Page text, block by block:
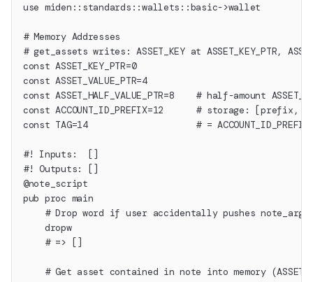
use miden::standards::wallets::basic->wallet
# Memory Addresses
# get_assets writes: ASSET_KEY at ASSET_KEY_PTR,
const ASSET_KEY_PTR=0
const ASSET_VALUE_PTR=4
const ASSET_HALF_VALUE_PTR=8    # half-amount
const ACCOUNT_ID_PREFIX=12      # storage:
const TAG=14                    # =
#! Inputs:  []
#! Outputs: []
@note_script
pub proc main
    # Drop word if user accidentally pushes note_args
    dropw
    # => []
# Get asset contained in note into memory